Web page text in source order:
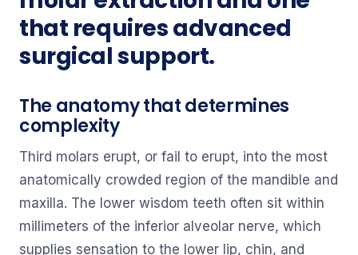
that requires advanced
surgical support.
The anatomy that determines
complexity
Third molars erupt, or fail to erupt, into the most
anatomically crowded region of the mandible and
maxilla. The lower wisdom teeth often sit within
millimeters of the inferior alveolar nerve, which
supplies sensation to the lower lip, chin, and